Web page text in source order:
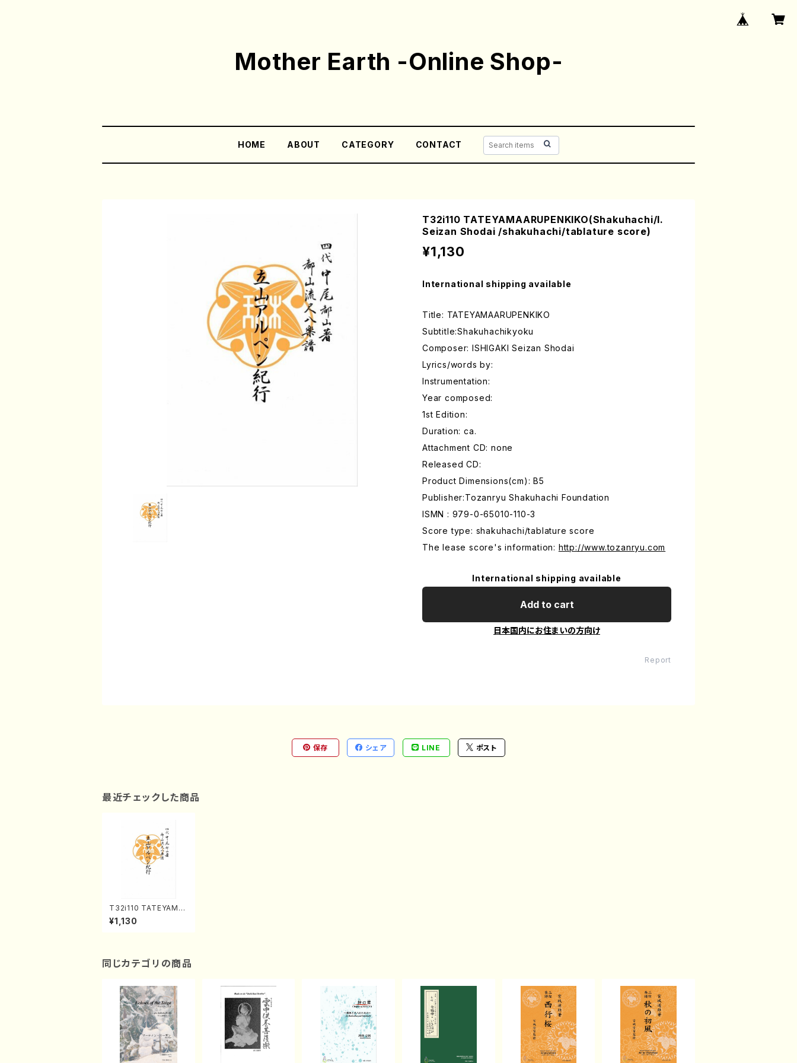
Mother Earth -Online Shop-
HOME ABOUT CATEGORY CONTACT
T32i110 TATEYAMAARUPENKIKO(Shakuhachi/I.
Seizan Shodai /shakuhachi/tablature score)
¥1,130
International shipping available
Title: TATEYAMAARUPENKIKO
Subtitle:Shakuhachikyoku
Composer: ISHIGAKI Seizan Shodai
Lyrics/words by:
Instrumentation:
Year composed:
1st Edition:
Duration: ca.
Attachment CD: none
Released CD:
Product Dimensions(cm): B5
Publisher:Tozanryu Shakuhachi Foundation
ISMN : 979-0-65010-110-3
Score type: shakuhachi/tablature score
The lease score's information: http://www.tozanryu.com
International shipping available
Add to cart
日本国内にお住まいの方向け
Report
保存 シェア LINE ポスト
最近チェックした商品
T32i110 TATEYAMA
ARUPENKIKO(Shaku
hachi/I. Seizan Sho
¥1,130
同じカテゴリの商品